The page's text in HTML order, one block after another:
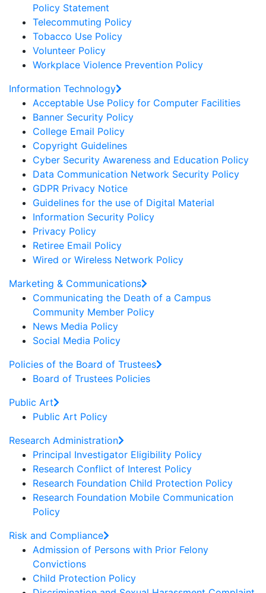
Policy Statement
Telecommuting Policy
Tobacco Use Policy
Volunteer Policy
Workplace Violence Prevention Policy
Information Technology
Acceptable Use Policy for Computer Facilities
Banner Security Policy
College Email Policy
Copyright Guidelines
Cyber Security Awareness and Education Policy
Data Communication Network Security Policy
GDPR Privacy Notice
Guidelines for the use of Digital Material
Information Security Policy
Privacy Policy
Retiree Email Policy
Wired or Wireless Network Policy
Marketing & Communications
Communicating the Death of a Campus
Community Member Policy
News Media Policy
Social Media Policy
Policies of the Board of Trustees
Board of Trustees Policies
Public Art
Public Art Policy
Research Administration
Principal Investigator Eligibility Policy
Research Conflict of Interest Policy
Research Foundation Child Protection Policy
Research Foundation Mobile Communication
Policy
Risk and Compliance
Admission of Persons with Prior Felony
Convictions
Child Protection Policy